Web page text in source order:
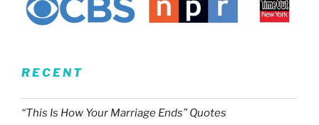
RECENT
“This Is How Your Marriage Ends” Quotes